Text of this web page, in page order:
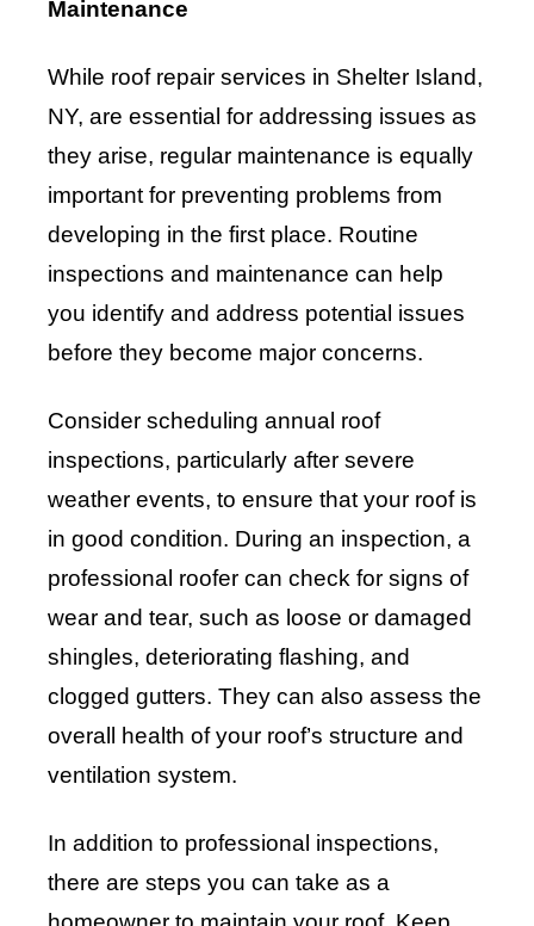
Maintenance
While roof repair services in Shelter Island,
NY, are essential for addressing issues as
they arise, regular maintenance is equally
important for preventing problems from
developing in the first place. Routine
inspections and maintenance can help
you identify and address potential issues
before they become major concerns.
Consider scheduling annual roof
inspections, particularly after severe
weather events, to ensure that your roof is
in good condition. During an inspection, a
professional roofer can check for signs of
wear and tear, such as loose or damaged
shingles, deteriorating flashing, and
clogged gutters. They can also assess the
overall health of your roof’s structure and
ventilation system.
In addition to professional inspections,
there are steps you can take as a